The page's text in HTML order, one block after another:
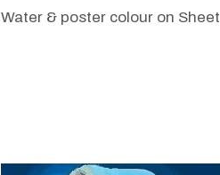
Water & poster colour on Sheet